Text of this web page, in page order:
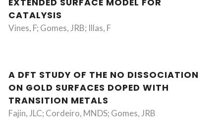
EXTENDED SURFACE MODEL FOR
CATALYSIS
Vines, F; Gomes, JRB; Illas, F
A DFT STUDY OF THE NO DISSOCIATION
ON GOLD SURFACES DOPED WITH
TRANSITION METALS
Fajin, JLC; Cordeiro, MNDS; Gomes, JRB